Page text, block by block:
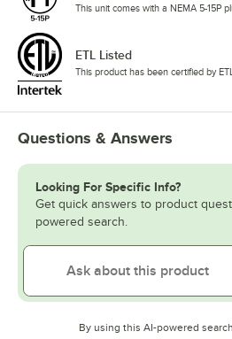
This unit comes with a NEMA 5-15P
ETL Listed
This product has been certified by
Questions & Answers
Looking For Specific Info?
Get quick answers to product
powered search.
By using this AI-powered